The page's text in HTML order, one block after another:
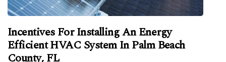
Incentives For Installing An Energy
Efficient HVAC System In Palm Beach
County, FL